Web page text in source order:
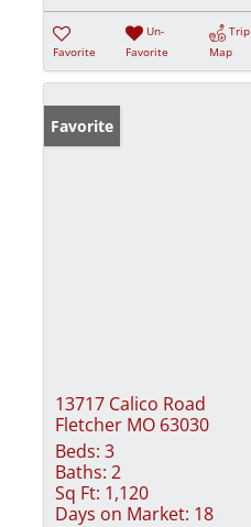
Favorite
Un-
Favorite
Trip
Map
Favorite
13717 Calico Road
Fletcher MO 63030
Beds: 3
Baths: 2
Sq Ft: 1,120
Days on Market: 18